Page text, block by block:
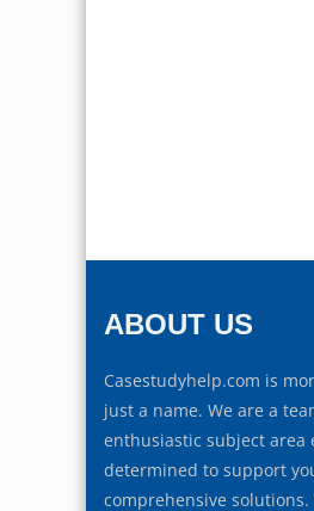
ABOUT US
Casestudyhelp.com is
just a name. We are a
enthusiastic subject area
determined to support
comprehensive solutions.